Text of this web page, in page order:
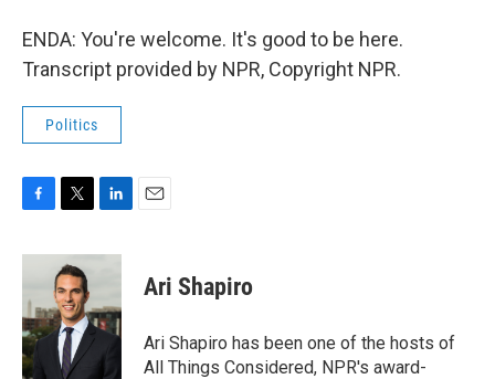
ENDA: You're welcome. It's good to be here.
Transcript provided by NPR, Copyright NPR.
Politics
c
b
o
o
k
i
t
t
e
r
n
d
I
n
Ari Shapiro
Ari Shapiro has been one of the hosts of
All Things Considered, NPR's award-